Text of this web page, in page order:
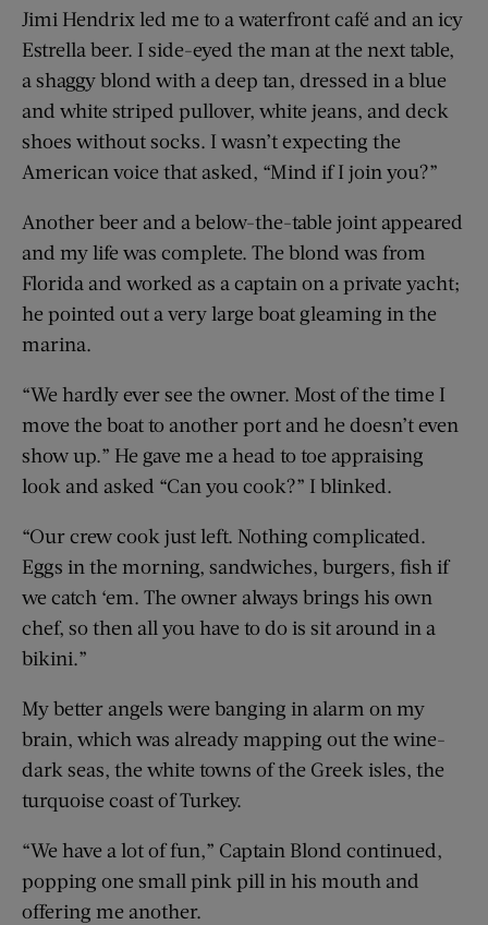
Jimi Hendrix led me to a waterfront café and an icy
Estrella beer. I side-eyed the man at the next table,
a shaggy blond with a deep tan, dressed in a blue
and white striped pullover, white jeans, and deck
shoes without socks. I wasn’t expecting the
American voice that asked, “Mind if I join you?”
Another beer and a below-the-table joint appeared
and my life was complete. The blond was from
Florida and worked as a captain on a private yacht;
he pointed out a very large boat gleaming in the
marina.
“We hardly ever see the owner. Most of the time I
move the boat to another port and he doesn’t even
show up.” He gave me a head to toe appraising
look and asked “Can you cook?” I blinked.
“Our crew cook just left. Nothing complicated.
Eggs in the morning, sandwiches, burgers, fish if
we catch ‘em. The owner always brings his own
chef, so then all you have to do is sit around in a
bikini.”
My better angels were banging in alarm on my
brain, which was already mapping out the wine-
dark seas, the white towns of the Greek isles, the
turquoise coast of Turkey.
“We have a lot of fun,” Captain Blond continued,
popping one small pink pill in his mouth and
offering me another.